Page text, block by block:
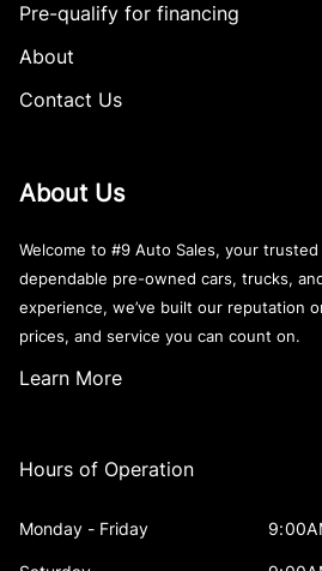
Pre-qualify for financing
About
Contact Us
About Us
Welcome to #9 Auto Sales, your
dependable pre-owned cars, trucks,
experience, we’ve built our reputation
prices, and service you can count on.
Learn More
Hours of Operation
Monday - Friday